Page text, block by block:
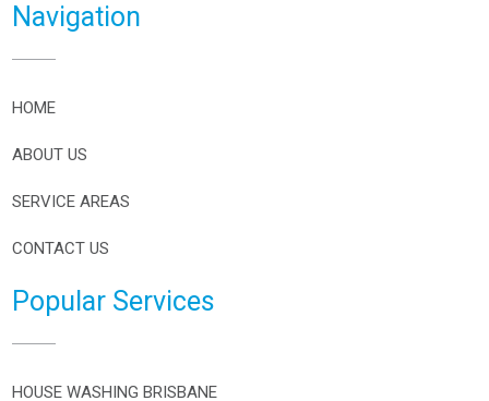
Navigation
HOME
ABOUT US
SERVICE AREAS
CONTACT US
Popular Services
HOUSE WASHING BRISBANE